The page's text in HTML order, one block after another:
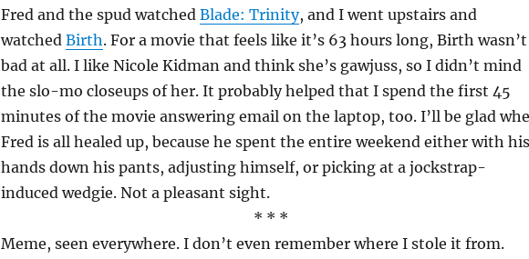
Fred and the spud watched Blade: Trinity, and I went upstairs and
watched Birth. For a movie that feels like it’s 63 hours long, Birth wasn’t
bad at all. I like Nicole Kidman and think she’s gawjuss, so I didn’t mind
the slo-mo closeups of her. It probably helped that I spend the first 45
minutes of the movie answering email on the laptop, too. I’ll be glad
Fred is all healed up, because he spent the entire weekend either with his
hands down his pants, adjusting himself, or picking at a jockstrap-
induced wedgie. Not a pleasant sight.
* * *
Meme, seen everywhere. I don’t even remember where I stole it from.